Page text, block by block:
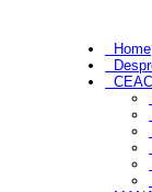
Home
CEAC